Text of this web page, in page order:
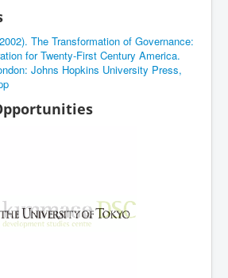
The Transformation of Governance:
for Twenty-First Century America.
Johns Hopkins University Press,